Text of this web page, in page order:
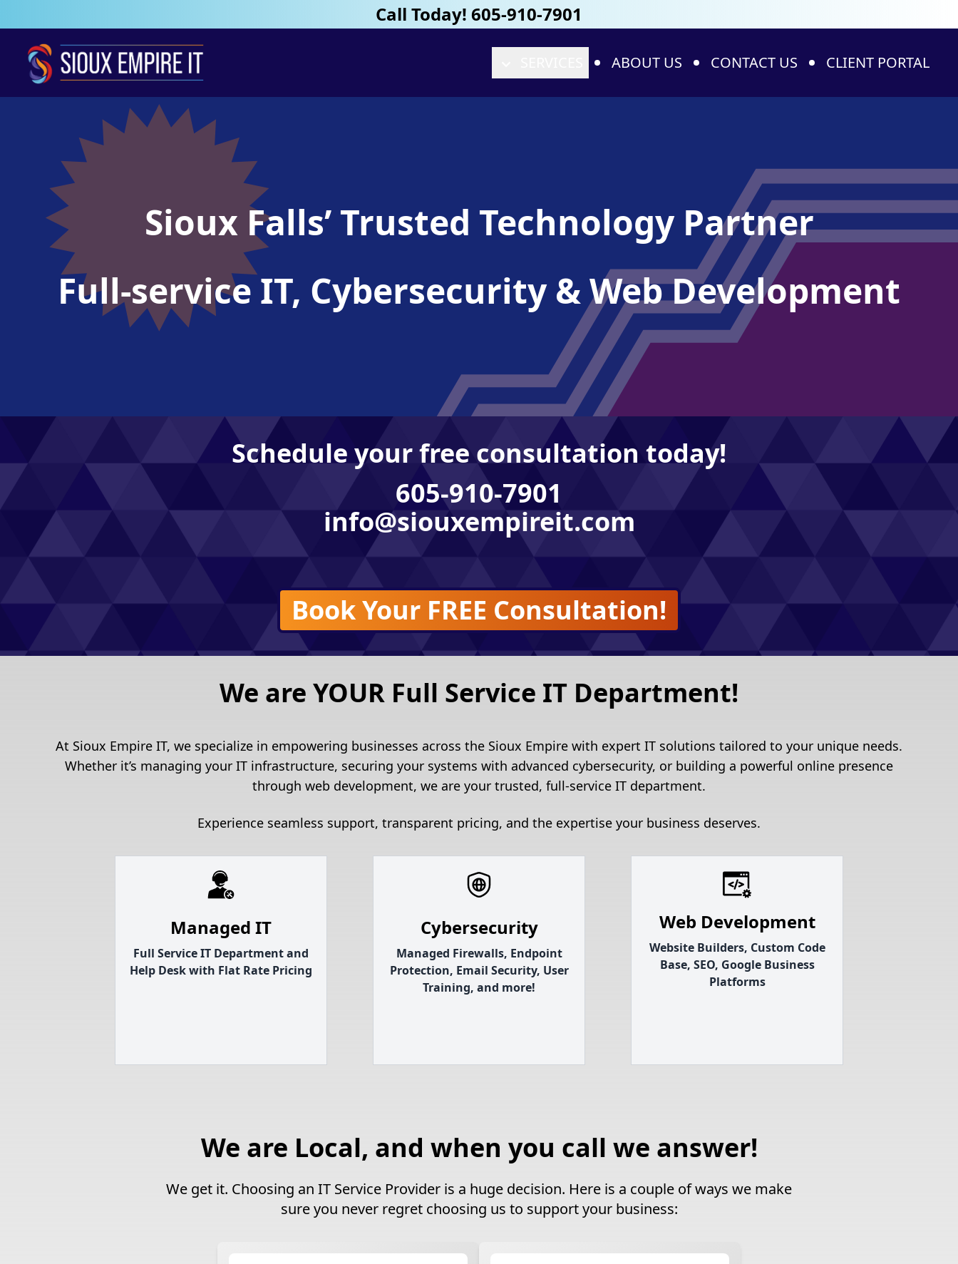
Call Today! 605-910-7901
ABOUT US CONTACT US CLIENT PORTAL
Sioux Falls’ Trusted Technology Partner
Full-service IT, Cybersecurity & Web Development
Schedule your free consultation today!
605-910-7901
info@siouxempireit.com
Book Your FREE Consultation!
We are YOUR Full Service IT Department!
At Sioux Empire IT, we specialize in empowering businesses across the Sioux Empire with expert IT solutions tailored to your unique needs.
Whether it’s managing your IT infrastructure, securing your systems with advanced cybersecurity, or building a powerful online presence
through web development, we are your trusted, full-service IT department.
Experience seamless support, transparent pricing, and the expertise your business deserves.
Managed IT
Full Service IT Department and
Help Desk with Flat Rate Pricing
Cybersecurity
Managed Firewalls, Endpoint
Protection, Email Security, User
Training, and more!
Web Development
Website Builders, Custom Code
Base, SEO, Google Business
Platforms
We are Local, and when you call we answer!
We get it. Choosing an IT Service Provider is a huge decision. Here is a couple of ways we make
sure you never regret choosing us to support your business: